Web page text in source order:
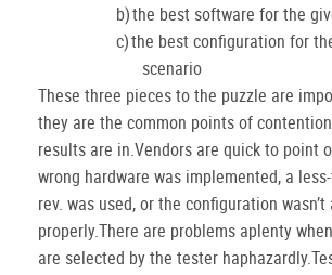
b)the best software for the
c)the best configuration for
scenario
These three pieces to the puzzle are
they are the common points of
results are in.Vendors are quick to point
wrong hardware was implemented, a
rev. was used, or the configuration
properly.There are problems aplenty
are selected by the tester